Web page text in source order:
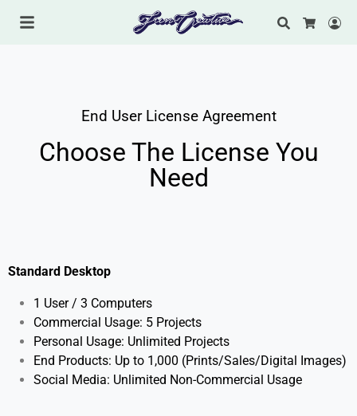
Search
End User License Agreement
Choose The License You
Need
Standard Desktop
1 User / 3 Computers
Commercial Usage: 5 Projects
Personal Usage: Unlimited Projects
End Products: Up to 1,000 (Prints/Sales/Digital Images)
Social Media: Unlimited Non-Commercial Usage